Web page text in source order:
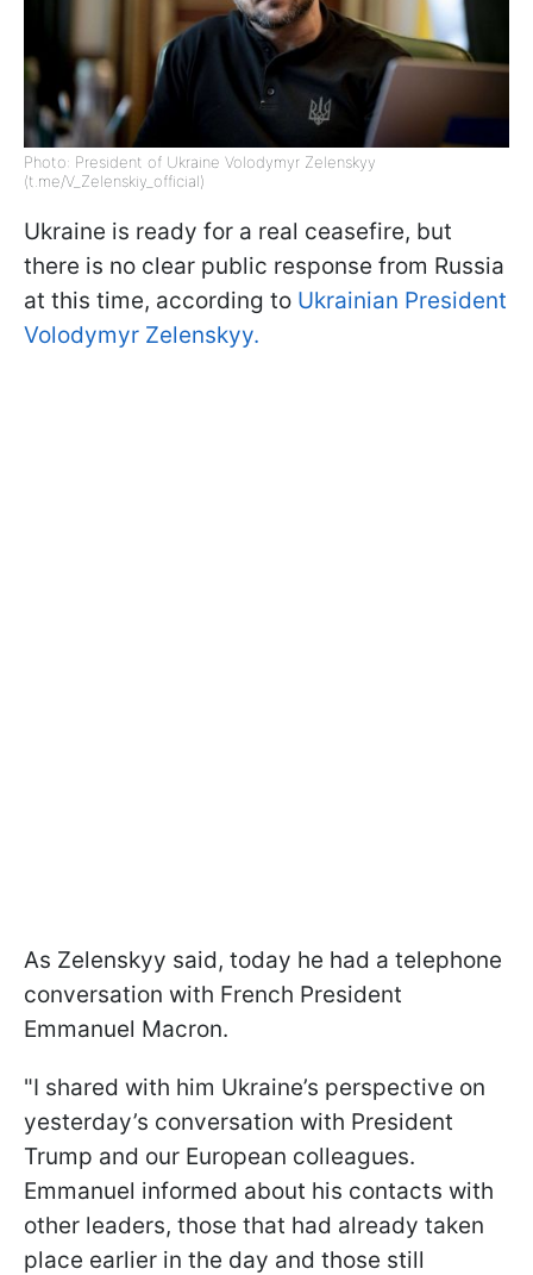
Photo: President of Ukraine Volodymyr Zelenskyy
(t.me/V_Zelenskiy_official)
Ukraine is ready for a real ceasefire, but
there is no clear public response from Russia
at this time, according to Ukrainian President
Volodymyr Zelenskyy.
As Zelenskyy said, today he had a telephone
conversation with French President
Emmanuel Macron.
"I shared with him Ukraine’s perspective on
yesterday’s conversation with President
Trump and our European colleagues.
Emmanuel informed about his contacts with
other leaders, those that had already taken
place earlier in the day and those still